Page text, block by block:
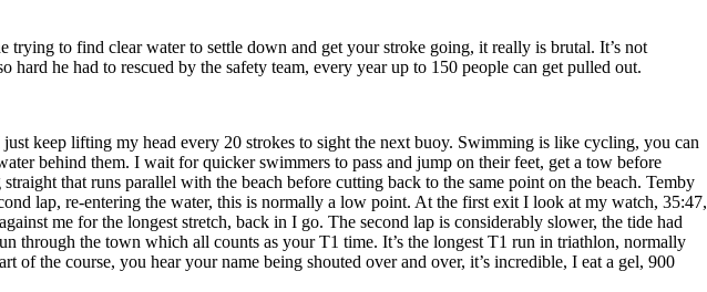
to find clear water to settle down and get your stroke going, it really is brutal. It’s not
he had to rescued by the safety team, every year up to 150 people can get pulled out.
keep lifting my head every 20 strokes to sight the next buoy. Swimming is like cycling, you can
behind them. I wait for quicker swimmers to pass and jump on their feet, get a tow before
that runs parallel with the beach before cutting back to the same point on the beach. Temby
lap, re-entering the water, this is normally a low point. At the first exit I look at my watch, 35:47,
me for the longest stretch, back in I go. The second lap is considerably slower, the tide had
through the town which all counts as your T1 time. It’s the longest T1 run in triathlon, normally
the course, you hear your name being shouted over and over, it’s incredible, I eat a gel, 900